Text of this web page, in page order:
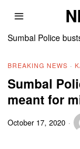
Sumbal Police
BREAKING NEWS ·
Sumbal
meant for
October 17, 2020